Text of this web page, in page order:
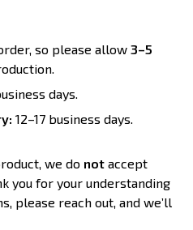
so please allow 3–5
days.
12–17 business days.
we do not accept
you for your understanding
please reach out, and we’ll